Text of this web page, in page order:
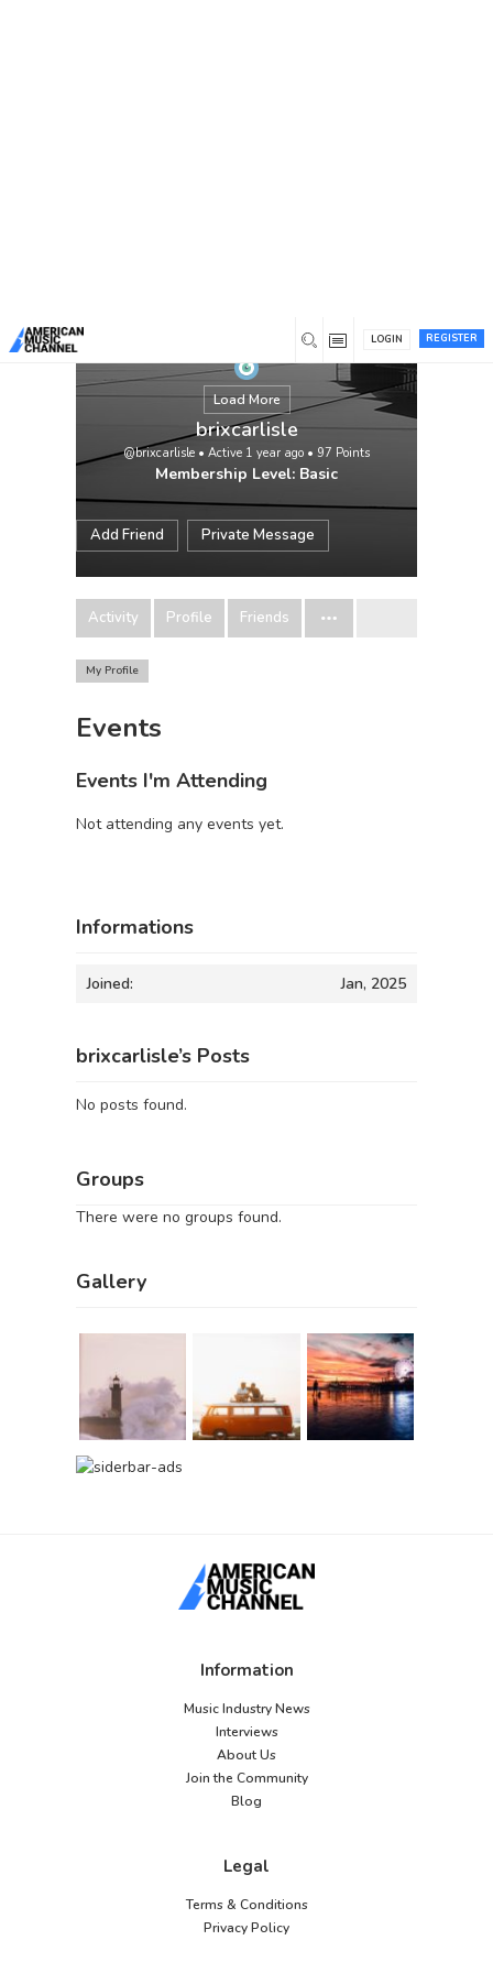
REGISTER
LOGIN
Load More
brixcarlisle
@brixcarlisle • Active 1 year ago • 97 Points
Membership Level: Basic
Add Friend Private Message
Activity Profile Friends
My Profile
Events
Events I'm Attending
Not attending any events yet.
Informations
Joined: Jan, 2025
brixcarlisle’s Posts
No posts found.
Groups
There were no groups found.
Gallery
Information
Music Industry News
Interviews
About Us
Join the Community
Blog
Legal
Terms & Conditions
Privacy Policy